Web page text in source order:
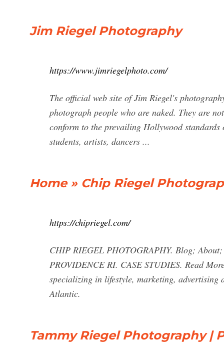
Jim Riegel Photography
https://www.jimriegelphoto.com/
The official web site of Jim Riegel's
photograph people who are naked. They are
conform to the prevailing Hollywood standards
students, artists, dancers ...
Home » Chip Riegel
https://chipriegel.com/
CHIP RIEGEL PHOTOGRAPHY. Blog;
PROVIDENCE RI. CASE STUDIES. Read
specializing in lifestyle, marketing,
Atlantic.
Tammy Riegel Photography |